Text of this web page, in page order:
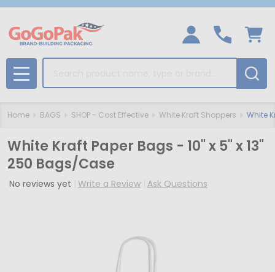
MENU
Home BAGS SHOP - Cost Effective White Kraft Shoppers White
White Kraft Paper Bags - 10" x 5" x 13"
250 Bags/Case
No reviews yet Write a Review Ask Questions